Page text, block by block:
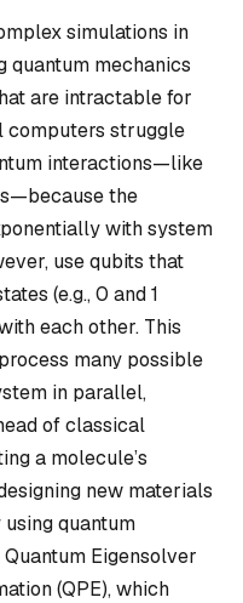
simulations in
quantum mechanics
are intractable for
computers struggle
interactions—like
the
with system
use qubits that
(e.g., 0 and 1
each other. This
many possible
in parallel,
of classical
a molecule’s
new materials
quantum
Eigensolver
(QPE), which